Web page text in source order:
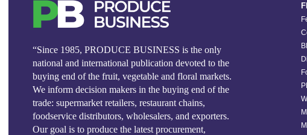
“Since 1985, PRODUCE BUSINESS is the only
national and international publication devoted to the
buying end of the fruit, vegetable and floral markets.
We inform decision makers in the buying end of the
trade: supermarket retailers, restaurant chains,
foodservice distributors, wholesalers, and exporters.
Our goal is to produce the latest procurement,